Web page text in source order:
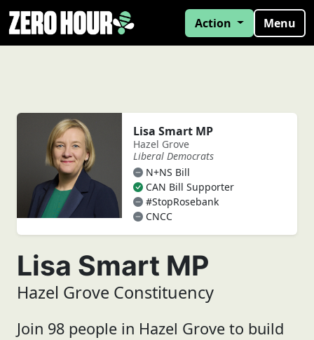
Action Menu
Lisa Smart MP
Hazel Grove
Liberal Democrats
N+NS Bill
CAN Bill Supporter
#StopRosebank
CNCC
Lisa Smart MP
Hazel Grove Constituency
Join 98 people in Hazel Grove to build